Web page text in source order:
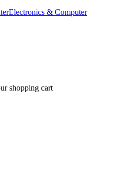
Electronics & Computer
shopping cart